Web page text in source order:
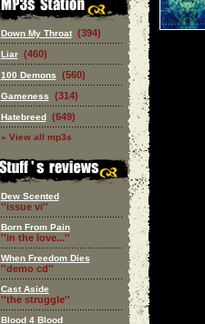
Down My Throat (394)
Liar (460)
100 Demons (560)
Gameness (314)
Hatebreed (649)
» View all mp3s
Dew Scented
''issue vi''
Born From Pain
''in the love...''
When Freedom Dies
''demo cd''
Cast Aside
''the struggle''
Blood 4 Blood